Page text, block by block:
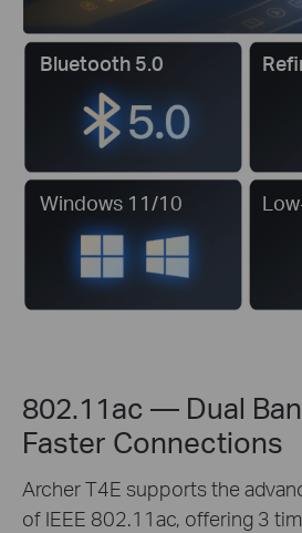
Bluetooth 5.0
Windows 11/10
802.11ac — Dual
Faster Connections
Archer T4E supports the
of IEEE 802.11ac, offering 3